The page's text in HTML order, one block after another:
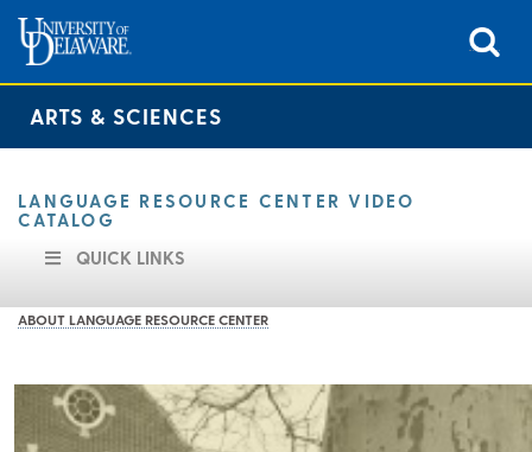
ARTS & SCIENCES
LANGUAGE RESOURCE CENTER VIDEO
CATALOG
QUICK LINKS
ABOUT LANGUAGE RESOURCE CENTER